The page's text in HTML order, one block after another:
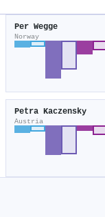
Per Wegge
Norway
Petra Kaczensky
Austria